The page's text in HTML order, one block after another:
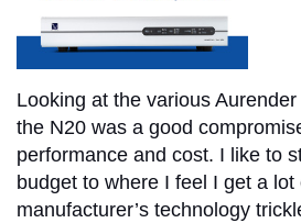
Looking at the various
the N20 was a good
performance and cost. I like to
budget to where I feel I get a lot
manufacturer’s technology